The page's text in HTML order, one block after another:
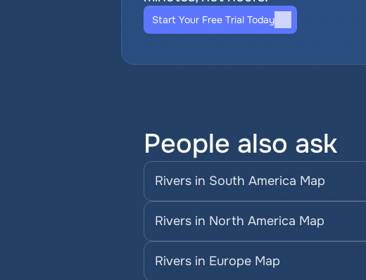
Start Your Free Trial Today
People also ask
Rivers in South America Map
Rivers in North America Map
Rivers in Europe Map